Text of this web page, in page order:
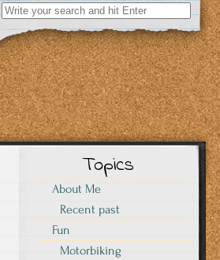
Search
for:
Topics
About Me
Recent past
Fun
Motorbiking